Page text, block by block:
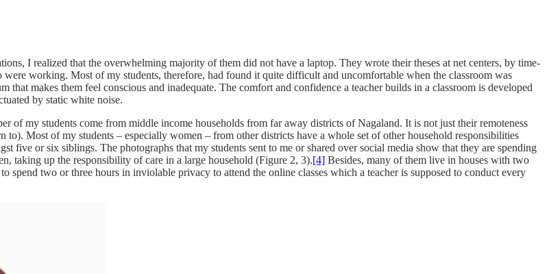
I realized that the overwhelming majority of them did not have a laptop. They wrote their theses at net centers, by time-
working. Most of my students, therefore, had found it quite difficult and uncomfortable when the classroom was
makes them feel conscious and inadequate. The comfort and confidence a teacher builds in a classroom is developed
by static white noise.
of my students come from middle income households from far away districts of Nagaland. It is not just their remoteness
Most of my students – especially women – from other districts have a whole set of other household responsibilities
five or six siblings. The photographs that my students sent to me or shared over social media show that they are spending
taking up the responsibility of care in a large household (Figure 2, 3).[4] Besides, many of them live in houses with two
spend two or three hours in inviolable privacy to attend the online classes which a teacher is supposed to conduct every